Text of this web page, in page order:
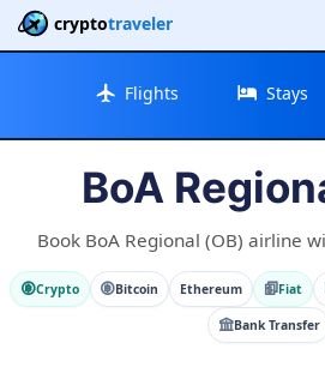
cryptotraveler
Flights Stays
BoA
Book BoA Regional (OB) airline
Crypto Bitcoin Ethereum Fiat
Bank Transfer